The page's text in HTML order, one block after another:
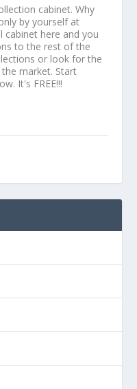
cabinet. Why
by yourself at
cabinet here and you
to the rest of the
or look for the
market. Start
It's FREE!!!